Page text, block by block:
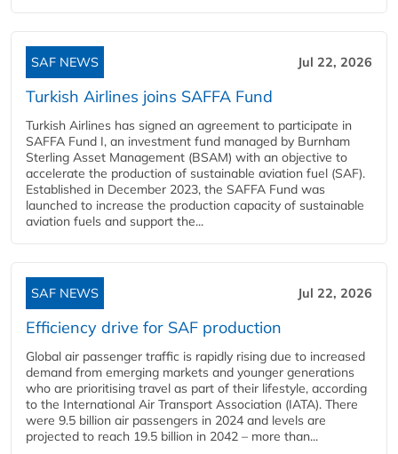
SAF NEWS Jul 22, 2026
Turkish Airlines joins SAFFA Fund
Turkish Airlines has signed an agreement to participate in
SAFFA Fund I, an investment fund managed by Burnham
Sterling Asset Management (BSAM) with an objective to
accelerate the production of sustainable aviation fuel (SAF).
Established in December 2023, the SAFFA Fund was
launched to increase the production capacity of sustainable
aviation fuels and support the...
SAF NEWS Jul 22, 2026
Efficiency drive for SAF production
Global air passenger traffic is rapidly rising due to increased
demand from emerging markets and younger generations
who are prioritising travel as part of their lifestyle, according
to the International Air Transport Association (IATA). There
were 9.5 billion air passengers in 2024 and levels are
projected to reach 19.5 billion in 2042 – more than...